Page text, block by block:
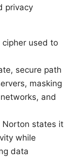
privacy
cipher used to
secure path
masking
and
Norton states it
while
data